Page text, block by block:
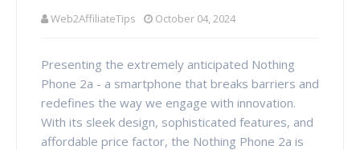
Web2AffiliateTips October 04, 2024
Presenting the extremely anticipated Nothing
Phone 2a - a smartphone that breaks barriers and
redefines the way we engage with innovation.
With its sleek design, sophisticated features, and
affordable price factor, the Nothing Phone 2a is